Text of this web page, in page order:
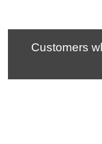
Customers